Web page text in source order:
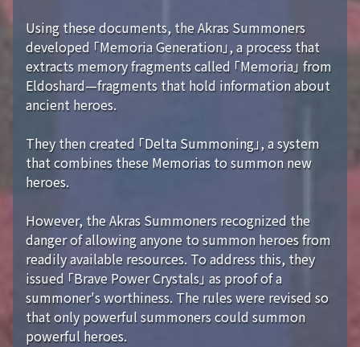
Using these documents, the Akras Summoners
developed 「Memoria Generation」, a process that
extracts memory fragments called 「Memoria」 from
Eldoshard—fragments that hold information about
ancient heroes.
They then created 「Delta Summoning」, a system
that combines these Memorias to summon new
heroes.
However, the Akras Summoners recognized the
danger of allowing anyone to summon heroes from
readily available resources. To address this, they
issued 「Brave Power Crystals」 as proof of a
summoner's worthiness. The rules were revised so
that only powerful summoners could summon
powerful heroes.